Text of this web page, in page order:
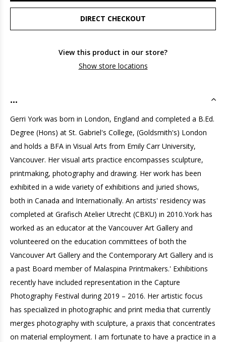
DIRECT CHECKOUT
View this product in our store?
Show store locations
...
Gerri York was born in London, England and completed a B.Ed.
Degree (Hons) at St. Gabriel's College, (Goldsmith's) London
and holds a BFA in Visual Arts from Emily Carr University,
Vancouver. Her visual arts practice encompasses sculpture,
printmaking, photography and drawing. Her work has been
exhibited in a wide variety of exhibitions and juried shows,
both in Canada and Internationally. An artists' residency was
completed at Grafisch Atelier Utrecht (CBKU) in 2010.York has
worked as an educator at the Vancouver Art Gallery and
volunteered on the education committees of both the
Vancouver Art Gallery and the Contemporary Art Gallery and is
a past Board member of Malaspina Printmakers.' Exhibitions
recently have included representation in the Capture
Photography Festival during 2019 – 2016. Her artistic focus
has specialized in photographic and print media that currently
merges photography with sculpture, a praxis that concentrates
on material employment. I am fortunate to have a practice in a